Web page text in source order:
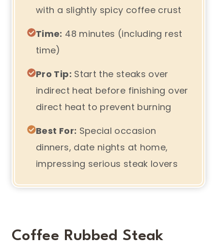
with a slightly spicy coffee crust
Time: 48 minutes (including rest
time)
Pro Tip: Start the steaks over
indirect heat before finishing over
direct heat to prevent burning
Best For: Special occasion
dinners, date nights at home,
impressing serious steak lovers
Coffee Rubbed Steak